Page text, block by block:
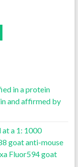
in a protein
and affirmed by
a 1: 1000
goat anti-mouse
Fluor594 goat